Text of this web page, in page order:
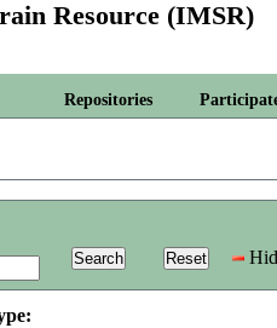
Resource (IMSR)
Repositories